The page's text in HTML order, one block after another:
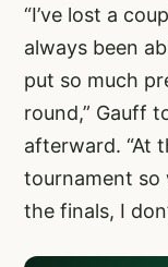
“I’ve lost a
always been
put so much
round,” Gauff
afterward. “At
tournament so
the finals, I